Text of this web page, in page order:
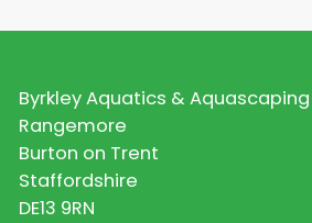
Byrkley Aquatics & Aquascaping
Rangemore
Burton on Trent
Staffordshire
DE13 9RN